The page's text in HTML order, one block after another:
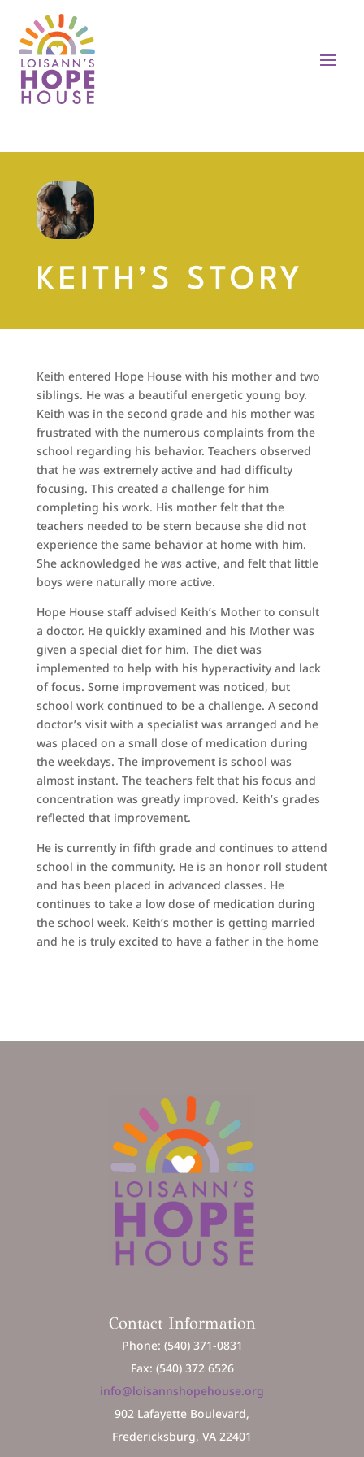
KEITH’S STORY
Keith entered Hope House with his mother and two
siblings. He was a beautiful energetic young boy.
Keith was in the second grade and his mother was
frustrated with the numerous complaints from the
school regarding his behavior. Teachers observed
that he was extremely active and had difficulty
focusing. This created a challenge for him
completing his work. His mother felt that the
teachers needed to be stern because she did not
experience the same behavior at home with him.
She acknowledged he was active, and felt that little
boys were naturally more active.
Hope House staff advised Keith’s Mother to consult
a doctor. He quickly examined and his Mother was
given a special diet for him. The diet was
implemented to help with his hyperactivity and lack
of focus. Some improvement was noticed, but
school work continued to be a challenge. A second
doctor’s visit with a specialist was arranged and he
was placed on a small dose of medication during
the weekdays. The improvement is school was
almost instant. The teachers felt that his focus and
concentration was greatly improved. Keith’s grades
reflected that improvement.
He is currently in fifth grade and continues to attend
school in the community. He is an honor roll student
and has been placed in advanced classes. He
continues to take a low dose of medication during
the school week. Keith’s mother is getting married
and he is truly excited to have a father in the home
Contact Information
Phone: (540) 371-0831
Fax: (540) 372 6526
info@loisannshopehouse.org
902 Lafayette Boulevard,
Fredericksburg, VA 22401